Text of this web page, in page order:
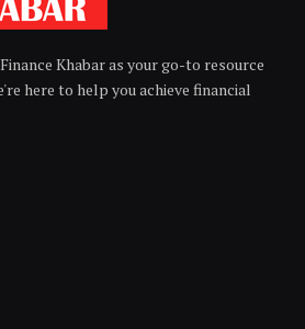
Khabar as your go-to resource
here to help you achieve financial